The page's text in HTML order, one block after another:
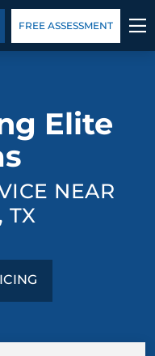
CALL 214-501-5807
FREE ASSESSMENT
Elite
NEAR
TX